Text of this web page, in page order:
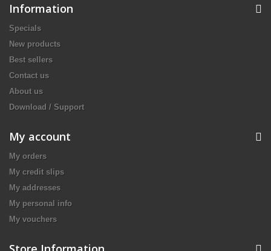
Information
Specials
New products
Best sellers
Contact us
About us
Download / Support
My account
My orders
My credit slips
My addresses
My personal info
My vouchers